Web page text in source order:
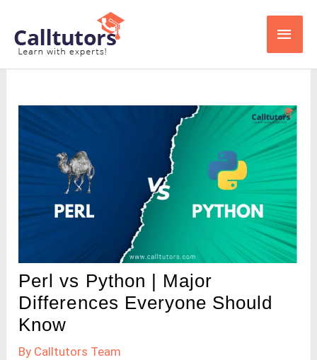
content
Main
Perl vs Python | Major
Differences Everyone Should
Know
By Calltutors Team